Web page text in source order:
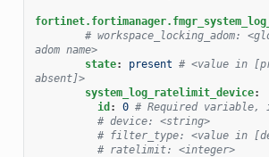
# workspace_locking_adom:
adom name>
state: present # <value in
absent]>
system_log_ratelimit_device:
id : 0 # Required variable,
# device: <string>
# filter_type: <value in
# ratelimit: <integer>